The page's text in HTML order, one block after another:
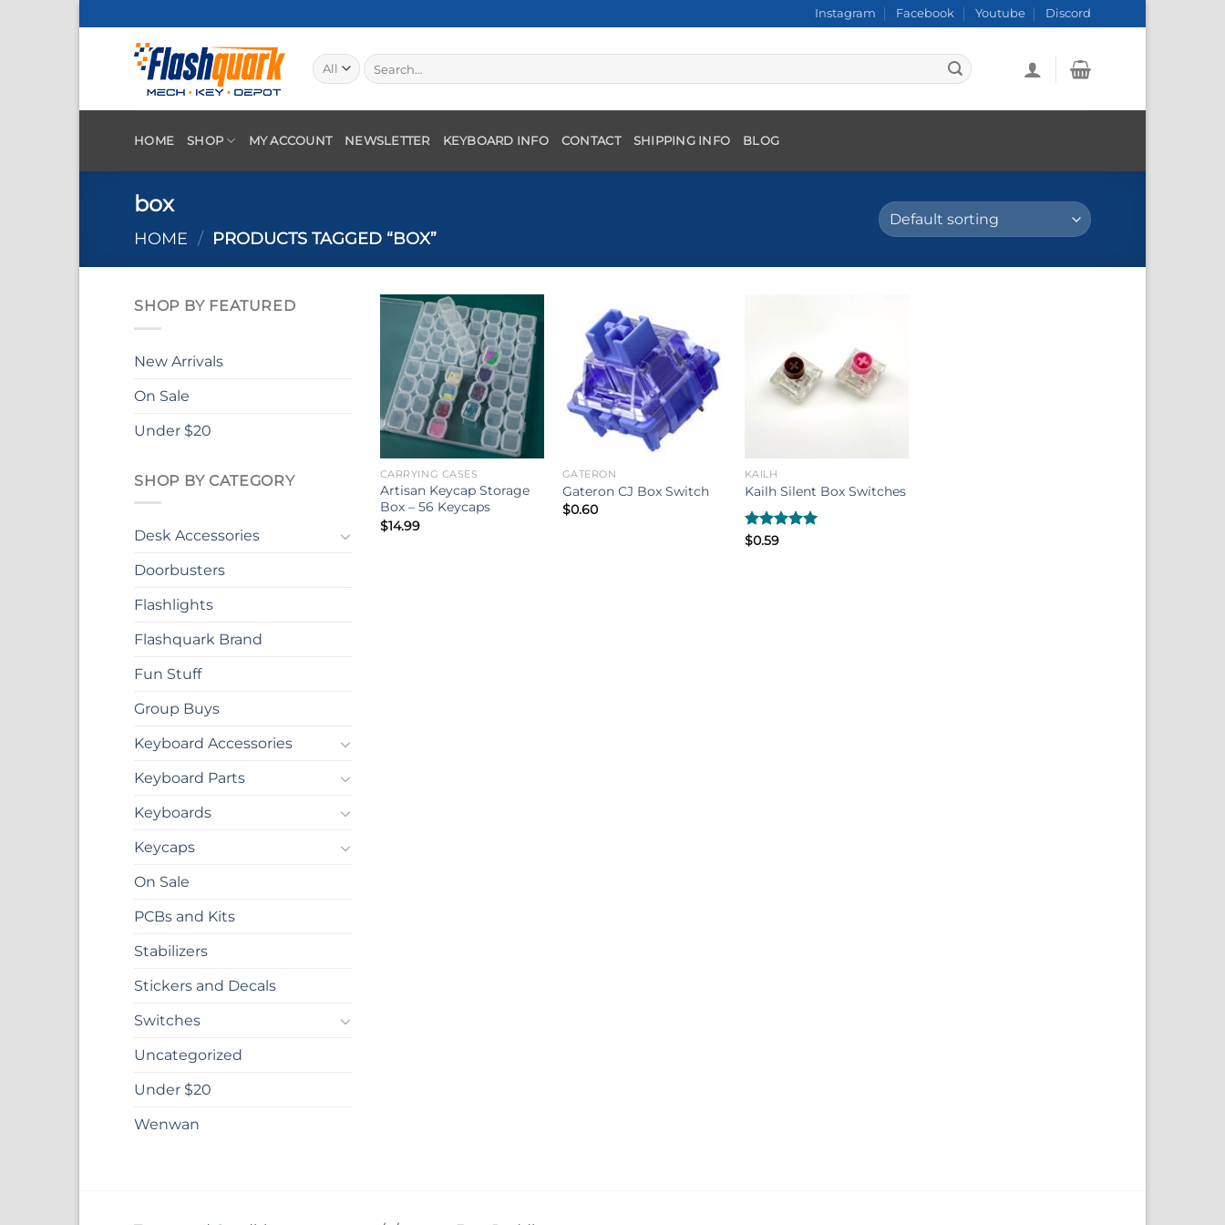
to
content
Instagram Facebook Youtube Discord
Search
for:
HOME SHOP MY ACCOUNT NEWSLETTER KEYBOARD INFO CONTACT SHIPPING INFO BLOG
box
HOME / PRODUCTS TAGGED “BOX”
SHOP BY FEATURED
New Arrivals
On Sale
Under $20
SHOP BY CATEGORY
Desk Accessories
Doorbusters
Flashlights
Flashquark Brand
Fun Stuff
Group Buys
Keyboard Accessories
Keyboard Parts
Keyboards
Keycaps
On Sale
PCBs and Kits
Stabilizers
Stickers and Decals
Switches
Uncategorized
Under $20
Wenwan
CARRYING CASES
Artisan Keycap Storage
Box – 56 Keycaps
$14.99
GATERON
Gateron CJ Box Switch
$0.60
KAILH
Kailh Silent Box Switches
Rated
$0.59